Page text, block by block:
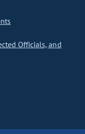
Officials, and